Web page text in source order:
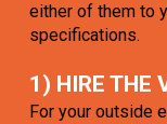
either of them to
specifications.
1) HIRE THE
For your outside